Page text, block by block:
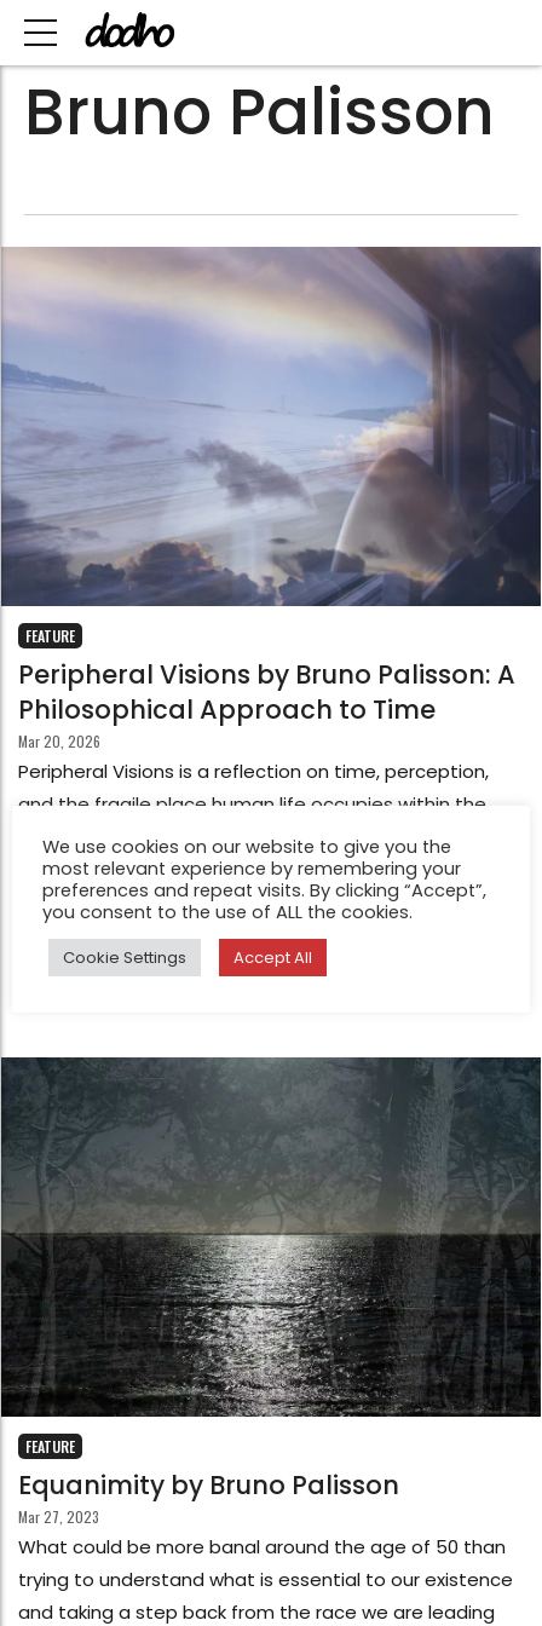
Bruno Palisson
FEATURE
Peripheral Visions by Bruno Palisson: A
Philosophical Approach to Time
Mar 20, 2026
Peripheral Visions is a reflection on time, perception,
and the fragile place human life occupies within the
vast scale of the universe. The project begins with a
simple observation: time seems to pass, stretch, and
contract according to our experience of it. Seconds slip
by, moments expand, and what appears constant
reveals itself to be deeply subjective.
FEATURE
Equanimity by Bruno Palisson
Mar 27, 2023
What could be more banal around the age of 50 than
trying to understand what is essential to our existence
and taking a step back from the race we are leading
We use cookies on our website to give you the
most relevant experience by remembering your
preferences and repeat visits. By clicking “Accept”,
you consent to the use of ALL the cookies.
Cookie Settings Accept All